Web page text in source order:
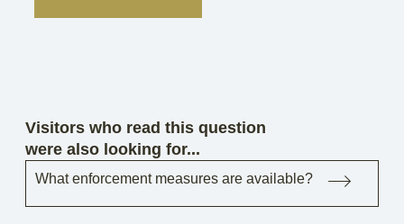
Visitors who read this question
were also looking for...
What enforcement measures are available?